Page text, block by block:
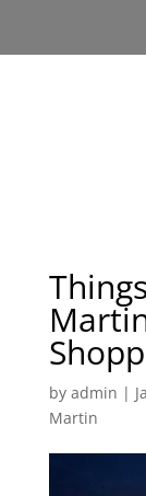
by admin |
Martin